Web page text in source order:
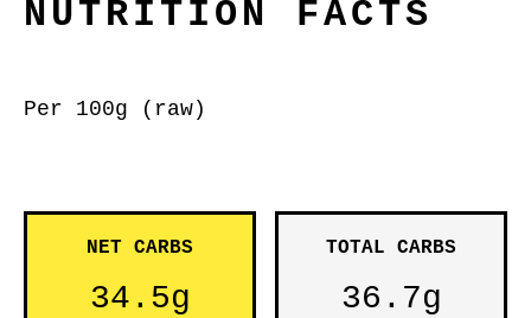
NUTRITION FACTS
Per 100g (raw)
NET CARBS
34.5g
TOTAL CARBS
36.7g